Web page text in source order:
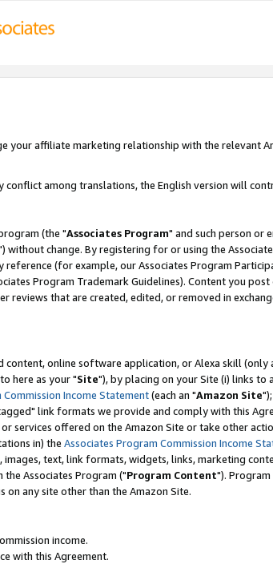
your affiliate marketing relationship with the relevant
conflict among translations, the English version will
(the "Associates Program" and such person or
without change. By registering for or using the
(for example, our Associates Program
Program Trademark Guidelines). Content you
that are created, edited, or removed in
online software application, or Alexa skill (only
here as your "Site"), by placing on your Site (i) links to
Income Statement(each an "Amazon Site
link formats we provide and comply with this
services offered on the Amazon Site or take other
in) the Associates Program Commission Income
text, link formats, widgets, links, marketing
Associates Program ("Program Content").
any site other than the Amazon Site.
income.
with this Agreement.